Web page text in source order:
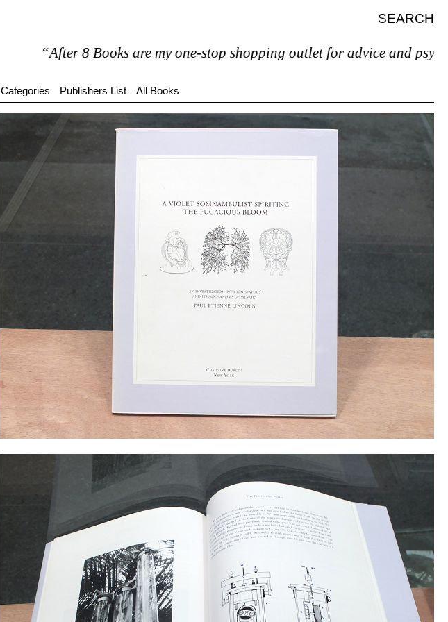
SEARCH
“After 8 Books are my one-stop shopping outlet for advice and
Categories Publishers List All Books